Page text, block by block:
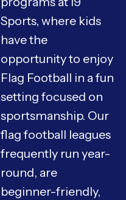
Sports, where kids
have the
opportunity to enjoy
Flag Football in a fun
setting focused on
sportsmanship. Our
flag football leagues
frequently run year-
round, are
beginner-friendly,